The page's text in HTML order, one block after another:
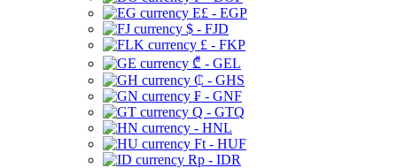
E£ - EGP
$ - FJD
£ - FKP
₾ - GEL
₵ - GHS
₣ - GNF
Q - GTQ
- HNL
Ft - HUF
Rp - IDR